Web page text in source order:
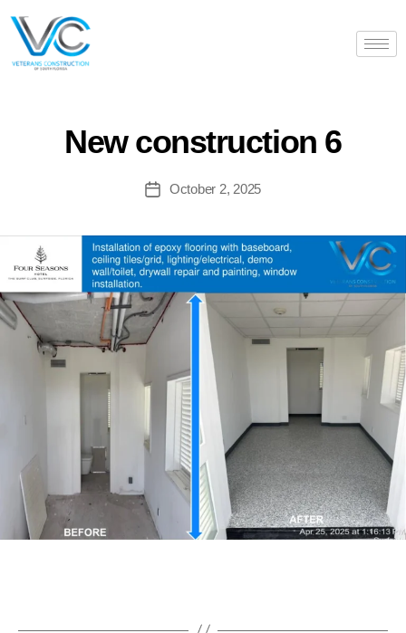
New construction 6
October 2, 2025